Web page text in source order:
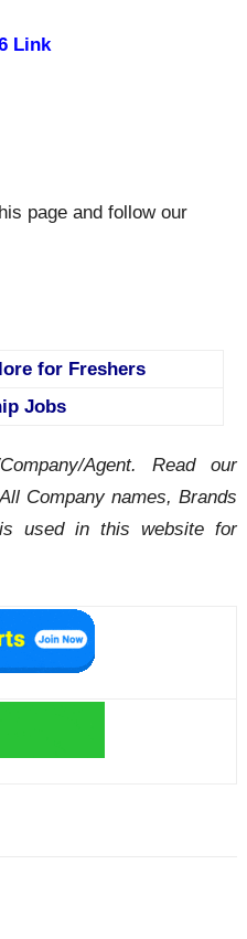
Link
page and follow our
for Freshers
Jobs
Agent.Read our
Company names, Brands
used in this website for